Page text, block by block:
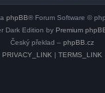
phpBB® Forum Software ©
Dark Edition by Premium
Český překlad – phpBB.cz
PRIVACY_LINK | TERMS_LINK